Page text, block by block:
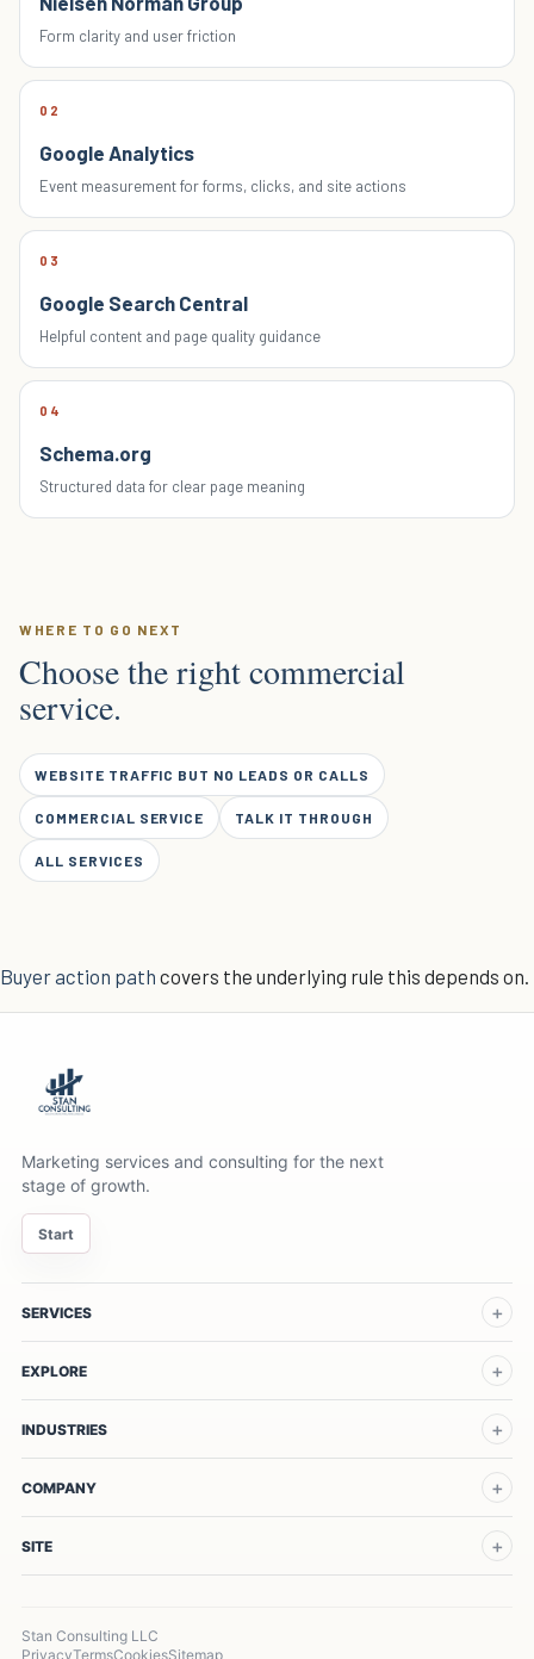
Form clarity and user friction
02
Google Analytics
Event measurement for forms, clicks, and site actions
03
Google Search Central
Helpful content and page quality guidance
04
Schema.org
Structured data for clear page meaning
WHERE TO GO NEXT
Choose the right commercial
service.
WEBSITE TRAFFIC BUT NO LEADS OR CALLS
COMMERCIAL SERVICE TALK IT THROUGH
ALL SERVICES
Buyer action path covers the underlying rule this depends on.
Marketing services and consulting for the next
stage of growth.
Start
SERVICES
EXPLORE
INDUSTRIES
COMPANY
SITE
Stan Consulting LLC
PrivacyTermsCookiesSitemap